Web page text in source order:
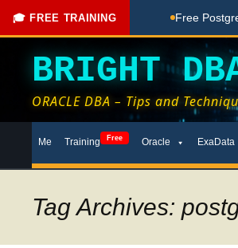
🎓 FREE TRAINING
Done Here Free PostgreSQL DBA
BRIGHT
ORACLE DBA – Tips and
toMe Training Free Oracle ExaData
Tag Archives: